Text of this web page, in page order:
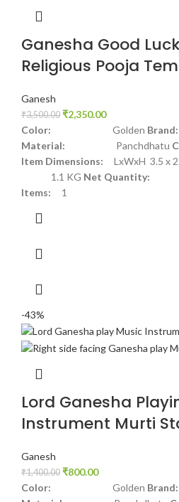
Ganesha Good
Religious Pooja
Ganesh
₹3,500.00 ₹2,350.00
Color: Golden Brand:
Material: Panchdhatu
Item Dimensions: LxWxH 3.5 x
1.1 KG Net Quantity: 1
Items: 1
-43%
Lord Ganesha
Instrument Murti
Ganesh
₹1,400.00 ₹800.00
Color: Golden Brand: